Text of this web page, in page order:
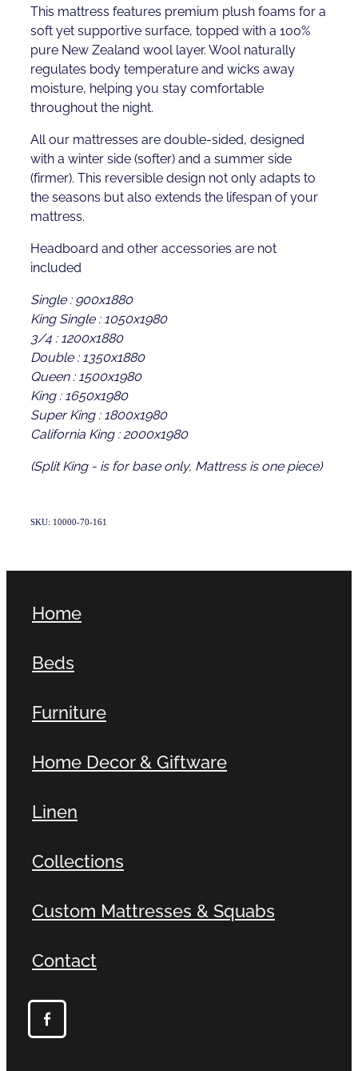
This mattress features premium plush foams for a
soft yet supportive surface, topped with a 100%
pure New Zealand wool layer. Wool naturally
regulates body temperature and wicks away
moisture, helping you stay comfortable
throughout the night.
All our mattresses are double-sided, designed
with a winter side (softer) and a summer side
(firmer). This reversible design not only adapts to
the seasons but also extends the lifespan of your
mattress.
Headboard and other accessories are not
included
Single : 900x1880
King Single : 1050x1980
3/4 : 1200x1880
Double : 1350x1880
Queen : 1500x1980
King : 1650x1980
Super King : 1800x1980
California King : 2000x1980
(Split King - is for base only, Mattress is one piece)
SKU: 10000-70-161
Home
Beds
Furniture
Home Decor & Giftware
Linen
Collections
Custom Mattresses & Squabs
Contact